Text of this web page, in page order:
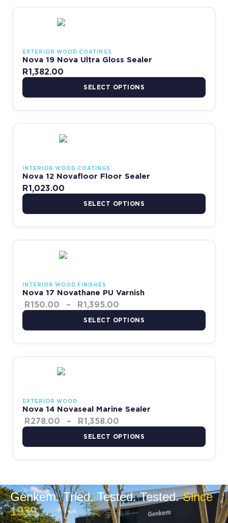
EXTERIOR WOOD COATINGS
Nova 19 Nova Ultra Gloss Sealer
R1,382.00
SELECT OPTIONS
INTERIOR WOOD COATINGS
Nova 12 Novafloor Floor Sealer
R1,023.00
SELECT OPTIONS
INTERIOR WOOD FINISHES
Nova 17 Novathane PU Varnish
R150.00 – R1,395.00
SELECT OPTIONS
EXTERIOR WOOD
Nova 14 Novaseal Marine Sealer
R278.00 – R1,358.00
SELECT OPTIONS
Genkem. Tried. Tested. Tested.Since
1939.